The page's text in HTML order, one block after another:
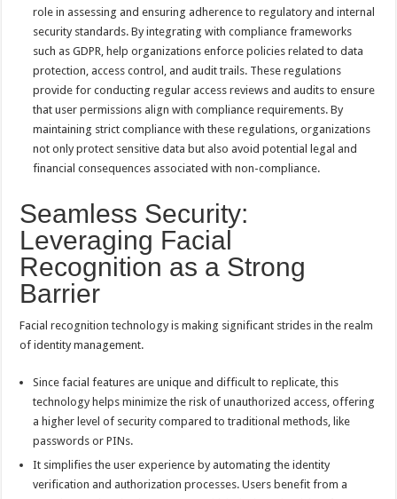
role in assessing and ensuring adherence to regulatory and internal
security standards. By integrating with compliance frameworks
such as GDPR, help organizations enforce policies related to data
protection, access control, and audit trails. These regulations
provide for conducting regular access reviews and audits to ensure
that user permissions align with compliance requirements. By
maintaining strict compliance with these regulations, organizations
not only protect sensitive data but also avoid potential legal and
financial consequences associated with non-compliance.
Seamless Security:
Leveraging Facial
Recognition as a Strong
Barrier
Facial recognition technology is making significant strides in the realm
of identity management.
Since facial features are unique and difficult to replicate, this
technology helps minimize the risk of unauthorized access, offering
a higher level of security compared to traditional methods, like
passwords or PINs.
It simplifies the user experience by automating the identity
verification and authorization processes. Users benefit from a